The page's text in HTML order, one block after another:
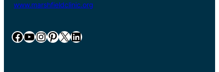
www.marshfieldclinic.org
Facebook YouTube InstagramPinterest X LinkedIn